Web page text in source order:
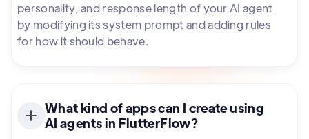
personality, and response length of your AI agent
by modifying its system prompt and adding rules
for how it should behave.
What kind of apps can I create using
AI agents in FlutterFlow?